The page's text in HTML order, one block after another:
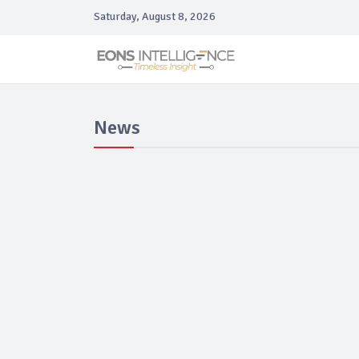
Saturday, August 8, 2026
News